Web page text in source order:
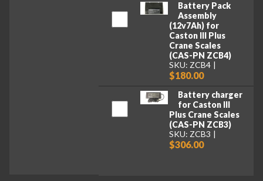
Battery Pack
Assembly
(12v7Ah) for
Caston III Plus
Crane Scales
(CAS-PN ZCB4)
SKU: ZCB4
$180.00
Battery charger
for Caston III
Plus Crane Scales
(CAS-PN ZCB3)
SKU: ZCB3
$306.00